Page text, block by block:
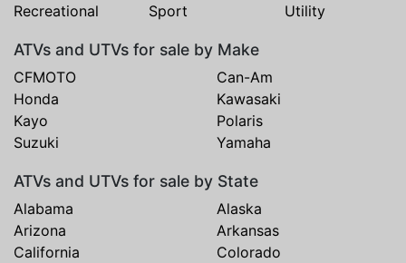
Recreational Sport Utility
ATVs and UTVs for sale by Make
CFMOTO
Can-Am
Honda
Kawasaki
Kayo
Polaris
Suzuki
Yamaha
ATVs and UTVs for sale by State
Alabama
Alaska
Arizona
Arkansas
California
Colorado